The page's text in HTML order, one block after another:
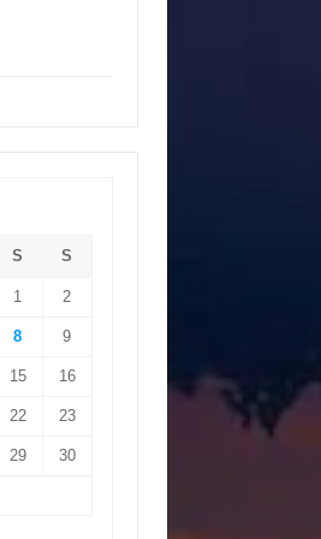
S S
1 2
8 9
15 16
22 23
29 30